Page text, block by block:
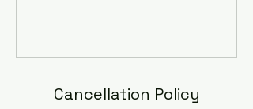
Cancellation Policy